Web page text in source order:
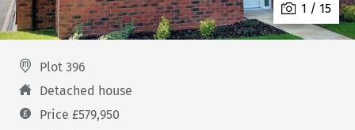
1 / 15
Plot 396
Detached house
Price £579,950